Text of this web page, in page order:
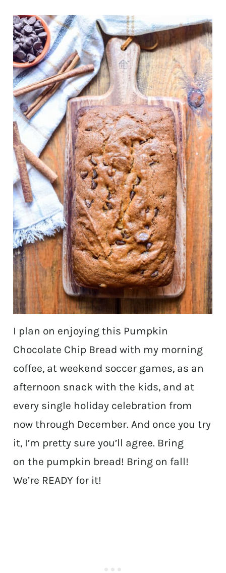
I plan on enjoying this Pumpkin
Chocolate Chip Bread with my morning
coffee, at weekend soccer games, as an
afternoon snack with the kids, and at
every single holiday celebration from
now through December. And once you try
it, I’m pretty sure you’ll agree. Bring
on the pumpkin bread! Bring on fall!
We’re READY for it!